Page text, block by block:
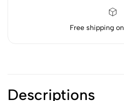
Free shipping on
Descriptions